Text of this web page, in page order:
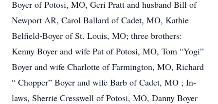
Boyer of Potosi, MO, Geri Pratt and husband Bill of
Newport AR, Carol Ballard of Cadet, MO, Kathie
Belfield-Boyer of St. Louis, MO; three brothers:
Kenny Boyer and wife Pat of Potosi, MO, Tom “Yogi”
Boyer and wife Charlotte of Farmington, MO, Richard
“ Chopper” Boyer and wife Barb of Cadet, MO ; In-
laws, Sherrie Cresswell of Potosi, MO, Danny Boyer